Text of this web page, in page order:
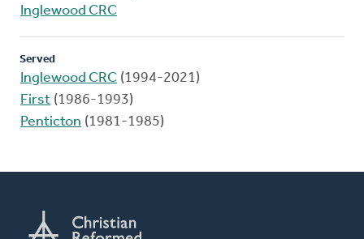
Inglewood CRC
Served
Inglewood CRC (1994-2021)
First (1986-1993)
Penticton (1981-1985)